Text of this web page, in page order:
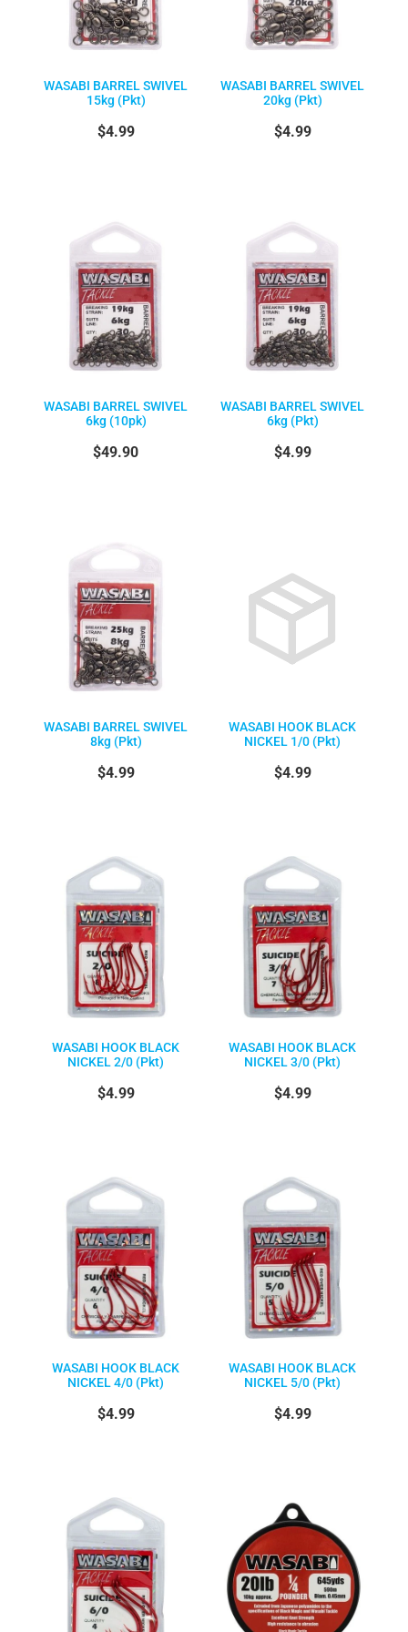
WASABI BARREL SWIVEL
15kg (Pkt)
$4.99
WASABI BARREL SWIVEL
20kg (Pkt)
$4.99
WASABI BARREL SWIVEL
6kg (10pk)
$49.90
WASABI BARREL SWIVEL
6kg (Pkt)
$4.99
WASABI BARREL SWIVEL
8kg (Pkt)
$4.99
WASABI HOOK BLACK
NICKEL 1/0 (Pkt)
$4.99
WASABI HOOK BLACK
NICKEL 2/0 (Pkt)
$4.99
WASABI HOOK BLACK
NICKEL 3/0 (Pkt)
$4.99
WASABI HOOK BLACK
NICKEL 4/0 (Pkt)
$4.99
WASABI HOOK BLACK
NICKEL 5/0 (Pkt)
$4.99